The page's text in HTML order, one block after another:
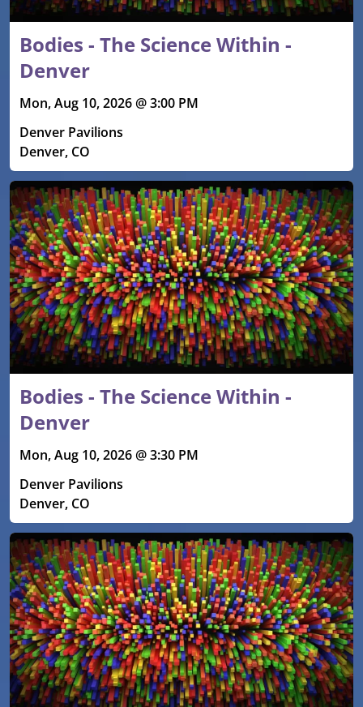
Bodies - The Science Within -
Denver
Mon, Aug 10, 2026 @ 3:00 PM
Denver Pavilions
Denver, CO
Bodies - The Science Within -
Denver
Mon, Aug 10, 2026 @ 3:30 PM
Denver Pavilions
Denver, CO